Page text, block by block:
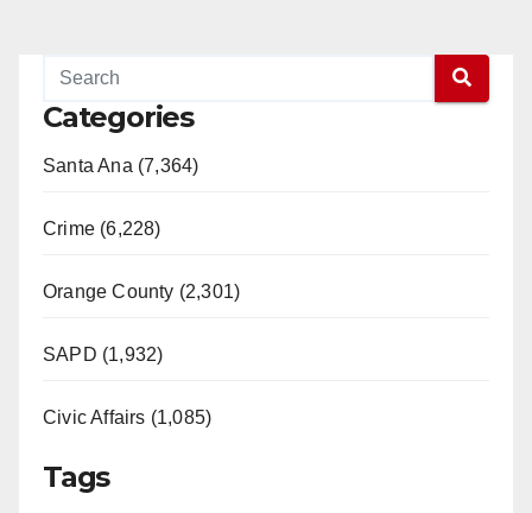
Categories
Santa Ana (7,364)
Crime (6,228)
Orange County (2,301)
SAPD (1,932)
Civic Affairs (1,085)
Tags